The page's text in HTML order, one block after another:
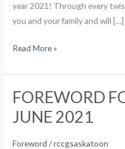
year 2021! Through every
you and your family and will […]
Read More »
FOREWORD
JUNE 2021
Foreword /rccgsaskatoon
FOREWORD
FOR
THE
WEEK: